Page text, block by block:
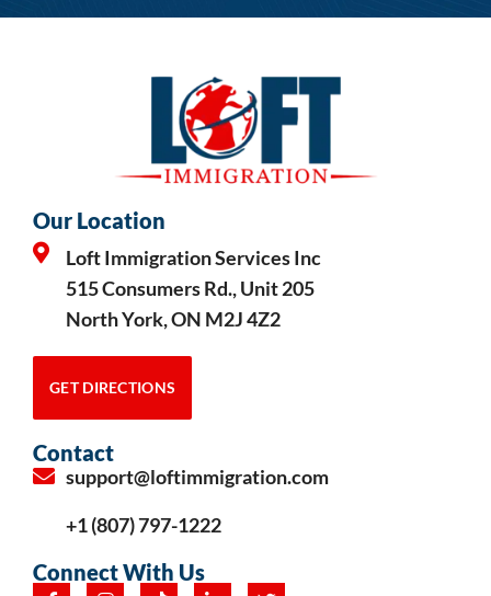
Our Location
Loft Immigration Services Inc
515 Consumers Rd., Unit 205
North York, ON M2J 4Z2
GET DIRECTIONS
Contact
support@loftimmigration.com
+1 (807) 797-1222
Connect With Us